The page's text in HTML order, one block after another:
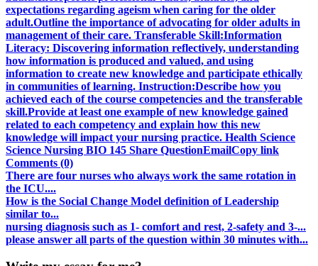
expectations regarding ageism when caring for the older
adult.Outline the importance of advocating for older adults in
management of their care. Transferable Skill:Information
Literacy: Discovering information reflectively, understanding
how information is produced and valued, and using
information to create new knowledge and participate ethically
in communities of learning. Instruction:Describe how you
achieved each of the course competencies and the transferable
skill.Provide at least one example of new knowledge gained
related to each competency and explain how this new
knowledge will impact your nursing practice. Health Science
Science Nursing BIO 145 Share QuestionEmailCopy link
Comments (0)
There are four nurses who always work the same rotation in
the ICU....
How is the Social Change Model definition of Leadership
similar to...
nursing diagnosis such as 1- comfort and rest, 2-safety and 3-...
please answer all parts of the question within 30 minutes with...